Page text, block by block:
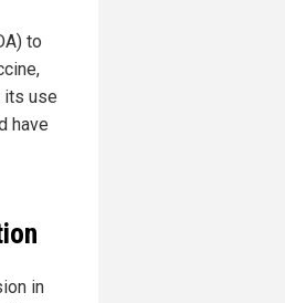
to
its use
have
in